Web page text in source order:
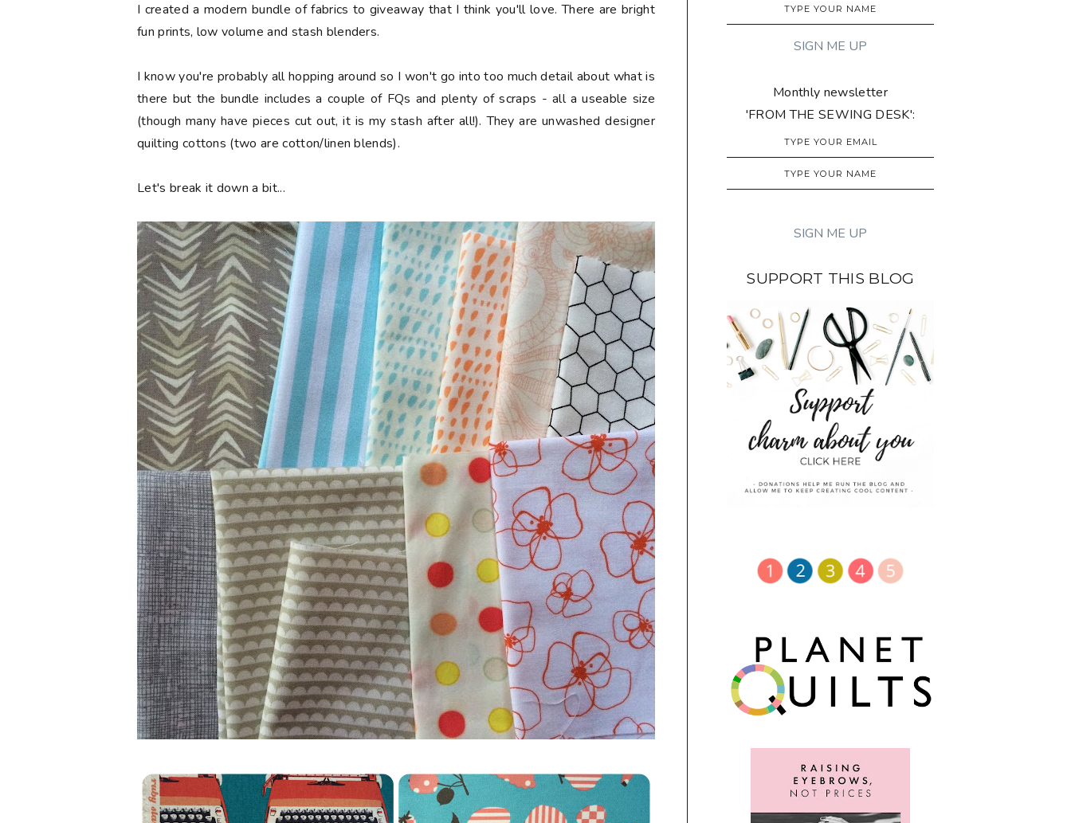
I created a modern bundle of fabrics to giveaway that I think you'll love. There are bright
fun prints, low volume and stash blenders.
I know you're probably all hopping around so I won't go into too much detail about what is
there but the bundle includes a couple of FQs and plenty of scraps - all a useable size
(though many have pieces cut out, it is my stash after all!). They are unwashed designer
quilting cottons (two are cotton/linen blends).
Let's break it down a bit...
Monthly newsletter
'FROM THE SEWING DESK':
SUPPORT THIS BLOG